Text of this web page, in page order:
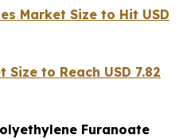
Market Size to Hit USD
to Reach USD 7.82
Furanoate